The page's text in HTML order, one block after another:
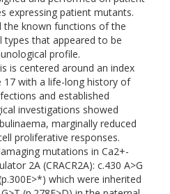
expressing patient mutants.
the known functions of the
that appeared to be
profile.
is centered around an index
17 with a life-long history of
and established
investigations showed
marginally reduced
proliferative responses.
mutations in Ca2+-
2A (CRACR2A): c.430 A>G
which were inherited